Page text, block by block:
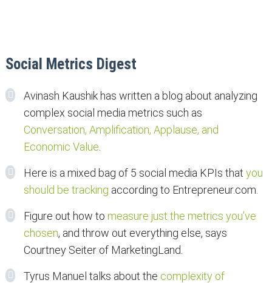
Social Metrics Digest
Avinash Kaushik has written a blog about analyzing
complex social media metrics such as
Conversation, Amplification, Applause, and
Economic Value
Here is a mixed bag of 5 social media KPIs that you
should be tracking according to Entrepreneur.com.
Figure out how to measure just the metrics you’ve
chosen, and throw out everything else, says
Courtney Seiter of MarketingLand.
Tyrus Manuel talks about the complexity of